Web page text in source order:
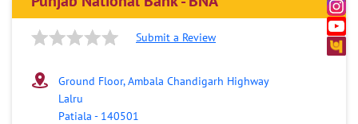
Submit a Review
Ground Floor, Ambala Chandigarh Highway
Lalru
Patiala - 140501